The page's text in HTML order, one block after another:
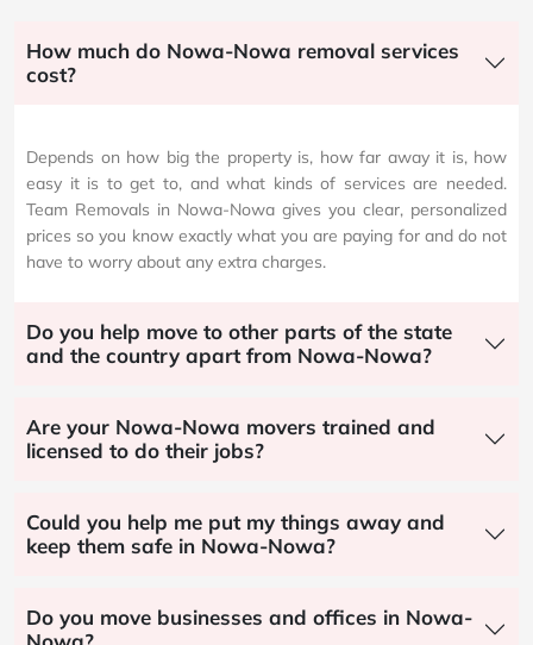
How much do Nowa-Nowa removal services
cost?
Depends on how big the property is, how far away it is, how
easy it is to get to, and what kinds of services are needed.
Team Removals in Nowa-Nowa gives you clear, personalized
prices so you know exactly what you are paying for and do not
have to worry about any extra charges.
Do you help move to other parts of the state
and the country apart from Nowa-Nowa?
Are your Nowa-Nowa movers trained and
licensed to do their jobs?
Could you help me put my things away and
keep them safe in Nowa-Nowa?
Do you move businesses and offices in Nowa-